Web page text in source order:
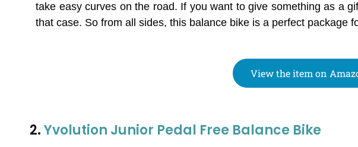
take easy curves on the road. If you want to give something as a
that case. So from all sides, this balance bike is a perfect package
View the item on
2.Yvolution Junior Pedal Free Balance Bike